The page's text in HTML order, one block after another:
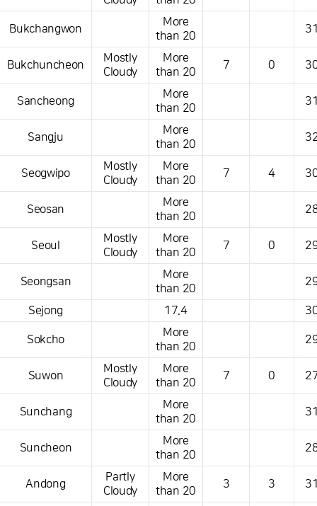
Bukchangwon
More
than 20
Bukchuncheon
Mostly
Cloudy
More
than 20
7 0
Sancheong
More
than 20
Sangju
More
than 20
Seogwipo
Mostly
Cloudy
More
than 20
7 4
Seosan
More
than 20
Seoul
Mostly
Cloudy
More
than 20
7 0
Seongsan
More
than 20
Sejong 17.4
Sokcho
More
than 20
Suwon
Mostly
Cloudy
More
than 20
7 0
Sunchang
More
than 20
Suncheon
More
than 20
Andong
Partly
Cloudy
More
than 20
3 3